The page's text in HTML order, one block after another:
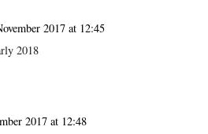
2017 at 12:45
2018
2017 at 12:48